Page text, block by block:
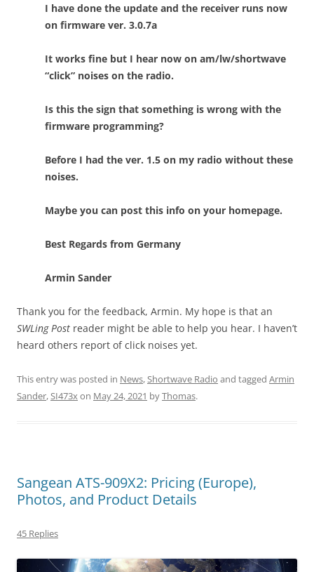
I have done the update and the receiver runs now
on firmware ver. 3.0.7a
It works fine but I hear now on am/lw/shortwave
“click” noises on the radio.
Is this the sign that something is wrong with the
firmware programming?
Before I had the ver. 1.5 on my radio without these
noises.
Maybe you can post this info on your homepage.
Best Regards from Germany
Armin Sander
Thank you for the feedback, Armin. My hope is that an
SWLing Post reader might be able to help you hear. I haven’t
heard others report of click noises yet.
This entry was posted in News,Shortwave Radio and tagged Armin
Sander,SI473xon May 24, 2021 byThomas.
Sangean ATS-909X2: Pricing (Europe),
Photos, and Product Details
45 Replies